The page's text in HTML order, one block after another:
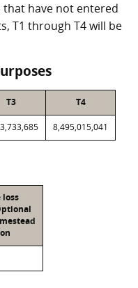
that have not entered
T1 through T4 will be
T3 T4
8,495,015,041
loss